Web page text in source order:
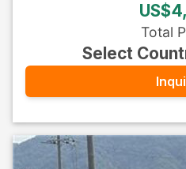
Total
Select